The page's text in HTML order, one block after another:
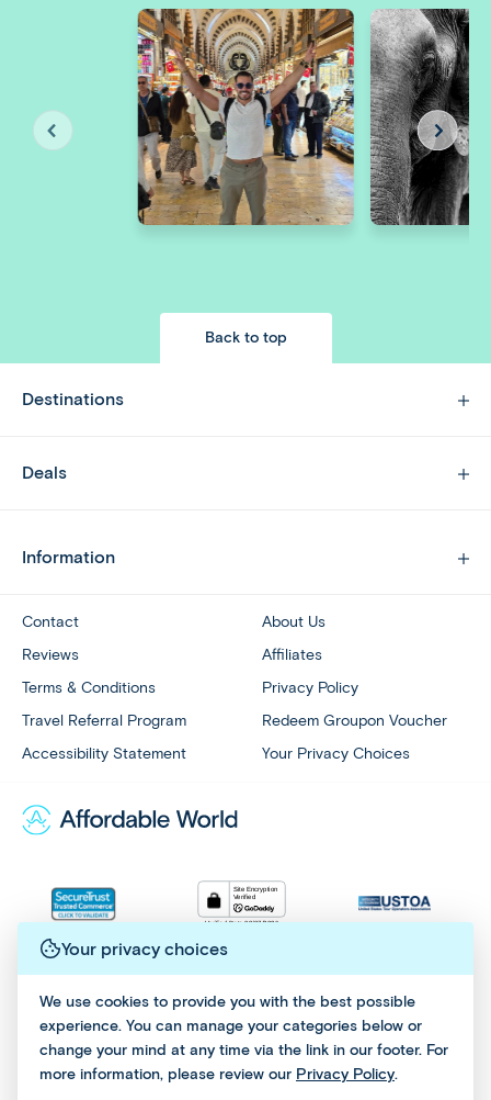
Your privacy choices
We use cookies to provide you with the best possible
experience. You can manage your categories below or
change your mind at any time via the link in our footer. For
more information, please review our Privacy Policy.
Back to top
Destinations
Deals
Information
Contact
About Us
Reviews
Affiliates
Terms & Conditions
Privacy Policy
Travel Referral Program
Redeem Groupon Voucher
Accessibility Statement
Your Privacy Choices